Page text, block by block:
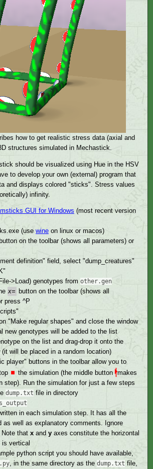
how to get realistic stress data (axial and
structures simulated in Mechastick.
should be visualized using Hue in the HSV
to develop your own (external) program that
and displays colored "sticks". Stress values
infinity.
GUI for Windows (most recent version
(usewine on linux or macos)
button on the toolbar (shows all parameters) or
definition" field, select "dump_creatures"
>Load) genotypes fromother.gen
x= button on the toolbar (shows all
press ^P
"Make regular shapes" and close the window
new genotypes will be added to the list
on the list and drag-drop it onto the
(it will be placed in a random location)
player" buttons in the toolbar allow you to
⏹︎ the simulation (the middle buttonmakes
step). Run the simulation for just a few steps
dump.txt file in directory
in each simulation step. It has all the
as well as explanatory comments. Ignore
Note thatx andy axes constitute the horizontal
is vertical
python script you should have available,
, in the same directory as thedump.txt file,